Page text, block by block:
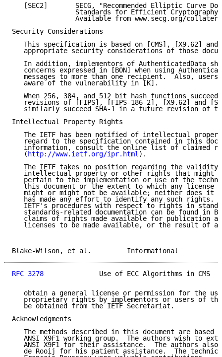
[SEC2]       SECG, "Recommended Elliptic Curve
Standards for Efficient Cryptography
Available from www.secg.org/
Security Considerations
This specification is based on [CMS], [X9.62] and
appropriate security considerations of those
In addition, implementors of AuthenticatedData
concerns expressed in [BON] when using
messages to more than one recipient.  Also, users
   aware of the vulnerability in [K].
When 256, 384, and 512 bit hash functions succeed
revisions of [FIPS], [FIPS-186-2], [X9.62] and
similarly succeed SHA-1 in a future revision of
Intellectual Property Rights
The IETF has been notified of intellectual
regard to the specification contained in this
information, consult the online list of claimed
   (
http://www.ietf.org/ipr.html).
The IETF takes no position regarding the validity
intellectual property or other rights that might
pertain to the implementation or use of the
this document or the extent to which any license
might or might not be available; neither does it
has made any effort to identify any such rights.
IETF's procedures with respect to rights in
standards-related documentation can be found in
claims of rights made available for publication
licenses to be made available, or the result of
Blake-Wilson, et al.
RFC 3278
Use of ECC Algorithms in CMS
obtain a general license or permission for the
proprietary rights by implementors or users of
   be obtained from the IETF Secretariat.
Acknowledgments
The methods described in this document are based
ANSI X9F1 working group.  The authors wish to
ANSI X9F1 for their assistance.  The authors also
de Rooij for his patient assistance.  The